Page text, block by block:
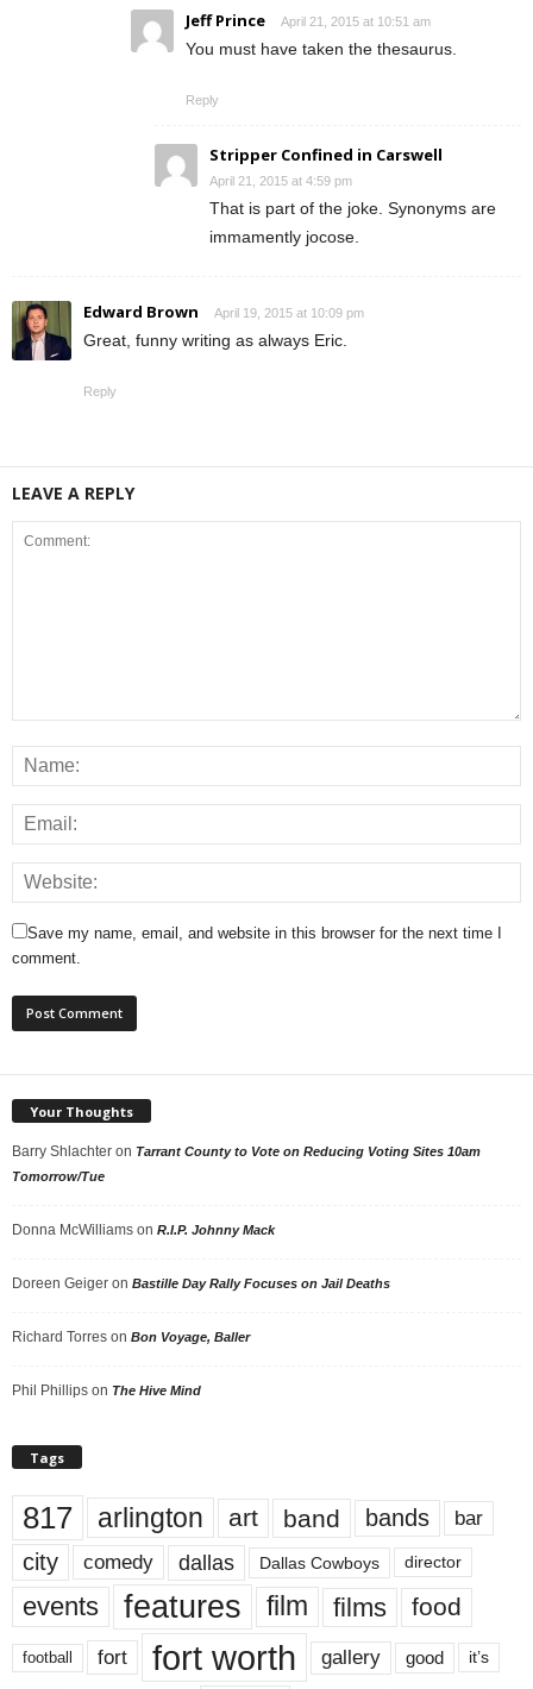
Jeff Prince April 21, 2015 at 10:51 am
You must have taken the thesaurus.
Reply
Stripper Confined in Carswell
April 21, 2015 at 4:59 pm
That is part of the joke. Synonyms are
immamently jocose.
Edward Brown April 19, 2015 at 10:09 pm
Great, funny writing as always Eric.
Reply
LEAVE A REPLY
Save my name, email, and website in this browser for the next time I
comment.
Your Thoughts
Barry Shlachter on Tarrant County to Vote on Reducing Voting Sites 10am
Tomorrow/Tue
Donna McWilliams on R.I.P. Johnny Mack
Doreen Geiger on Bastille Day Rally Focuses on Jail Deaths
Richard Torres on Bon Voyage, Baller
Phil Phillips on The Hive Mind
Tags
817 arlington art band bands bar
city comedy dallas Dallas Cowboys director
events features film films food
football fort fort worth gallery good it’s